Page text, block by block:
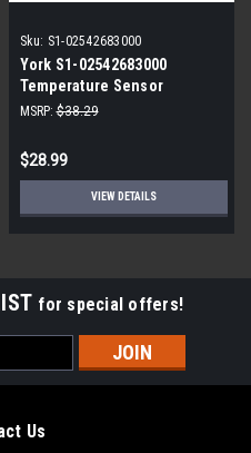
Sku: S1-02542683000
York S1-02542683000
Temperature Sensor
MSRP: $38.29
$28.99
VIEW DETAILS
for special offers!
Us